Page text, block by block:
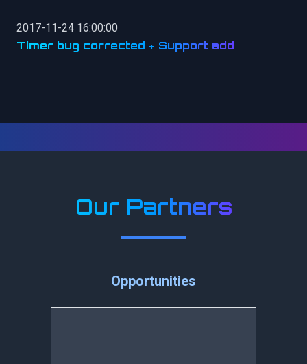
2017-11-24 16:00:00
Timer bug corrected + Support add
Our Partners
Opportunities